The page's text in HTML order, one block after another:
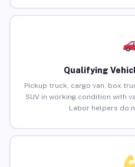
Qualifying
Pickup truck, cargo van, box
SUV in working condition with
Labor helpers do